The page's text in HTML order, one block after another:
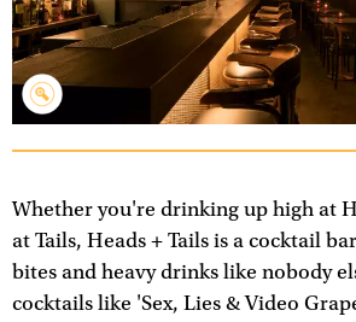
Whether you're drinking up high at
at Tails, Heads + Tails is a cocktail
bites and heavy drinks like nobody
cocktails like 'Sex, Lies & Video